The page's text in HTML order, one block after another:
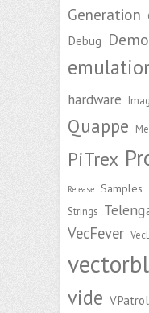
Generation
Debug Demo
hardware
Quappe
PiTrex
Release Samples
Strings
VecFever
vide VPatrol